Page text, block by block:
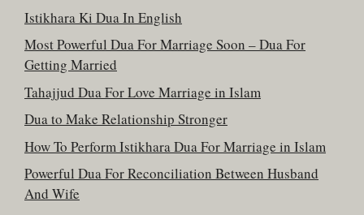
Istikhara Ki Dua In English
Most Powerful Dua For Marriage Soon – Dua For
Getting Married
Tahajjud Dua For Love Marriage in Islam
Dua to Make Relationship Stronger
How To Perform Istikhara Dua For Marriage in Islam
Powerful Dua For Reconciliation Between Husband
And Wife